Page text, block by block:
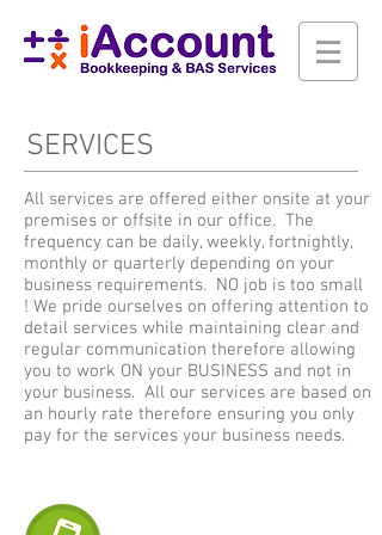
SERVICES
All services are offered either onsite at your
premises or offsite in our office. The
frequency can be daily, weekly, fortnightly,
monthly or quarterly depending on your
business requirements. NO job is too small
! We pride ourselves on offering attention to
detail services while maintaining clear and
regular communication therefore allowing
you to work ON your BUSINESS and not in
your business. All our services are based on
an hourly rate therefore ensuring you only
pay for the services your business needs.